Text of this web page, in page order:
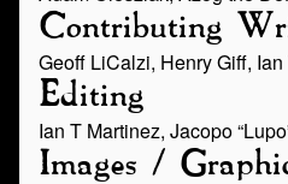
Contributing
Geoff LiCalzi, Henry Giff,
Editing
Ian T Martinez, Jacopo
Images /